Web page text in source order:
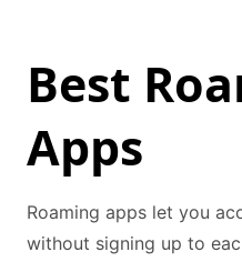
Best
Apps
Roaming apps let you
without signing up to